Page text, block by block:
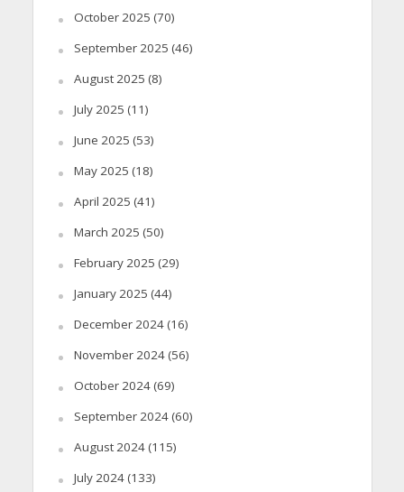
October 2025 (70)
September 2025 (46)
August 2025 (8)
July 2025 (11)
June 2025 (53)
May 2025 (18)
April 2025 (41)
March 2025 (50)
February 2025 (29)
January 2025 (44)
December 2024(16)
November 2024(56)
October 2024(69)
September 2024(60)
August 2024(115)
July 2024(133)